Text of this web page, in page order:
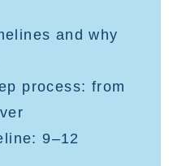
and why
process: from
9–12